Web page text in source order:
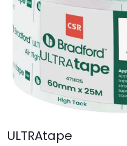
ULTRAtape